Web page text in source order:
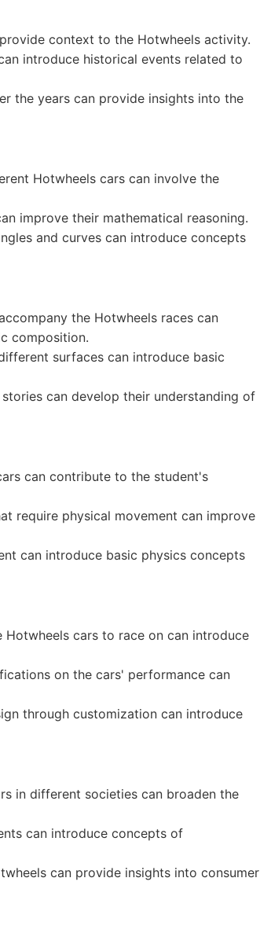
context to the Hotwheels activity.
introduce historical events related to
the years can provide insights into the
Hotwheels cars can involve the
improve their mathematical reasoning.
and curves can introduce concepts
the Hotwheels races can
composition.
surfaces can introduce basic
can develop their understanding of
can contribute to the student's
require physical movement can improve
can introduce basic physics concepts
cars to race on can introduce
on the cars' performance can
through customization can introduce
in different societies can broaden the
can introduce concepts of
can provide insights into consumer